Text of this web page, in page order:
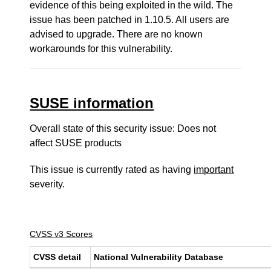
evidence of this being exploited in the wild. The
issue has been patched in 1.10.5. All users are
advised to upgrade. There are no known
workarounds for this vulnerability.
SUSE information
Overall state of this security issue: Does not
affect SUSE products
This issue is currently rated as having important
severity.
CVSS v3 Scores
CVSS detail National Vulnerability Database